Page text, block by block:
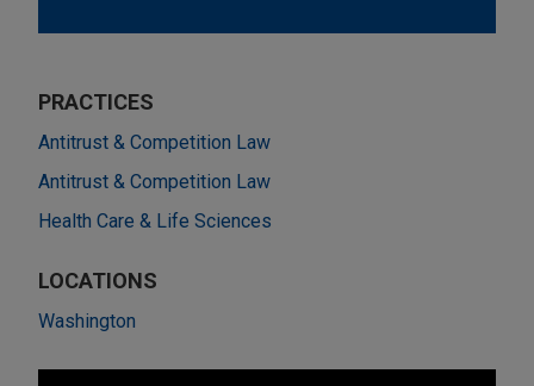
PRACTICES
Antitrust & Competition Law
Antitrust & Competition Law
Health Care & Life Sciences
LOCATIONS
Washington